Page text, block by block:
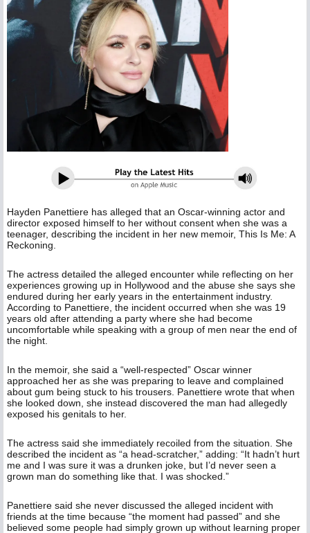
Hayden Panettiere has alleged that an Oscar-winning actor and
director exposed himself to her without consent when she was a
teenager, describing the incident in her new memoir, This Is Me: A
Reckoning.
The actress detailed the alleged encounter while reflecting on her
experiences growing up in Hollywood and the abuse she says she
endured during her early years in the entertainment industry.
According to Panettiere, the incident occurred when she was 19
years old after attending a party where she had become
uncomfortable while speaking with a group of men near the end of
the night.
In the memoir, she said a “well-respected” Oscar winner
approached her as she was preparing to leave and complained
about gum being stuck to his trousers. Panettiere wrote that when
she looked down, she instead discovered the man had allegedly
exposed his genitals to her.
The actress said she immediately recoiled from the situation. She
described the incident as “a head-scratcher,” adding: “It hadn’t hurt
me and I was sure it was a drunken joke, but I’d never seen a
grown man do something like that. I was shocked.”
Panettiere said she never discussed the alleged incident with
friends at the time because “the moment had passed” and she
believed some people had simply grown up without learning proper